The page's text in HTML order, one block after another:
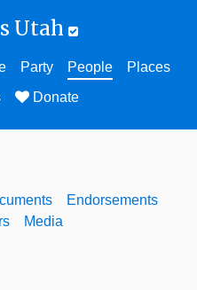
Utah
Party People
Places
Donate
Endorsements
Media